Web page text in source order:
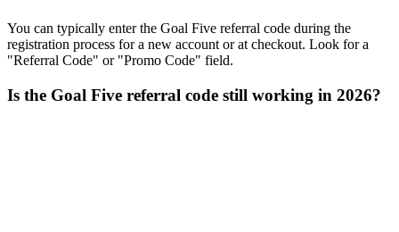
You can typically enter the Goal Five referral code during the
registration process for a new account or at checkout. Look for a
"Referral Code" or "Promo Code" field.
Is the Goal Five referral code still working in 2026?